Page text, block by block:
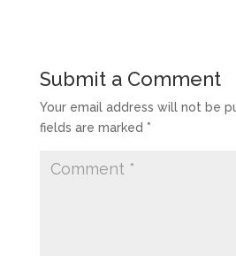
Submit a Comment
Your email address will not be
fields are marked *